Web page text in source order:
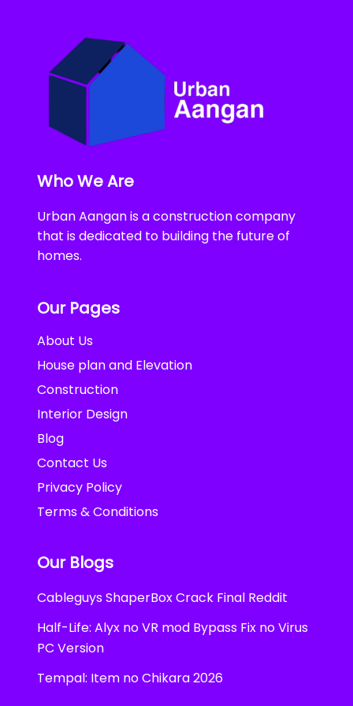
Who We Are
Urban Aangan is a construction company
that is dedicated to building the future of
homes.
Our Pages
About Us
House plan and Elevation
Construction
Interior Design
Blog
Contact Us
Privacy Policy
Terms & Conditions
Our Blogs
Cableguys ShaperBox Crack Final Reddit
Half-Life: Alyx no VR mod Bypass Fix no Virus
PC Version
Tempal: Item no Chikara 2026